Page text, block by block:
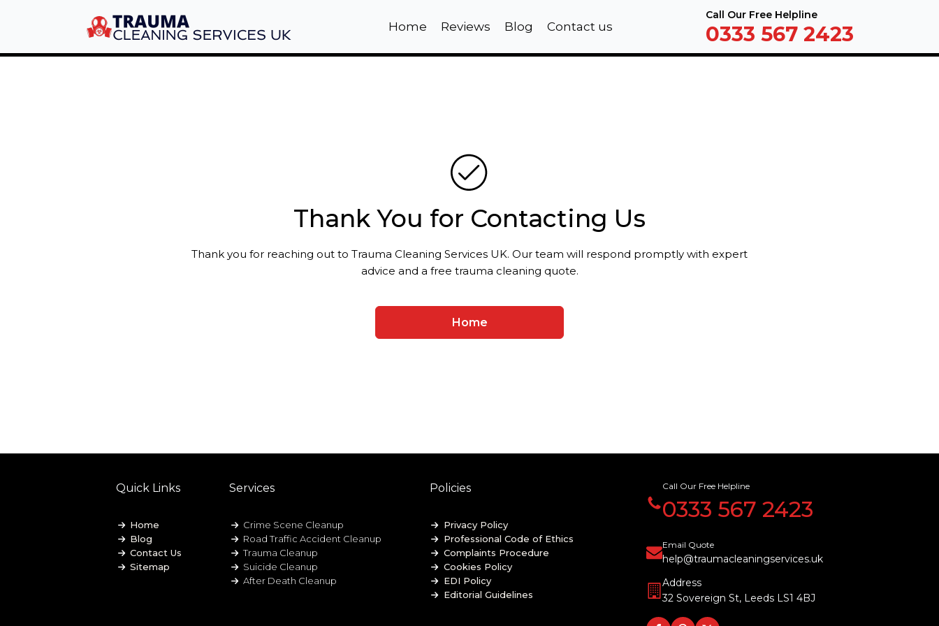
Home Reviews Blog Contact us
Call Our Free Helpline
0333 567 2423
Thank You for Contacting Us
Thank you for reaching out to Trauma Cleaning Services UK. Our team will respond promptly with expert
advice and a free trauma cleaning quote.
Home
Quick Links
Home
Blog
Contact Us
Sitemap
Services
Crime Scene Cleanup
Road Traffic Accident Cleanup
Trauma Cleanup
Suicide Cleanup
After Death Cleanup
Policies
Privacy Policy
Professional Code of Ethics
Complaints Procedure
Cookies Policy
EDI Policy
Editorial Guidelines
Call Our Free Helpline
0333 567 2423
Email Quote
help@traumacleaningservices.uk
Address
32 Sovereign St, Leeds LS1 4BJ